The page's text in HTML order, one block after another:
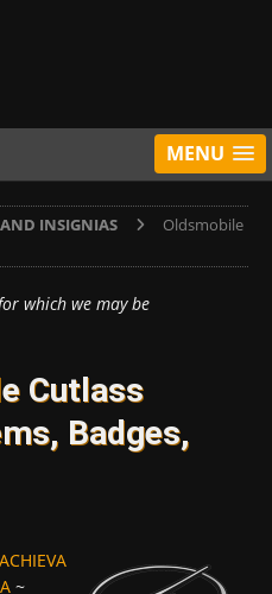
MENU
INSIGNIAS
Oldsmobile
which we may be
Cutlass
Badges,
ACHIEVA
~